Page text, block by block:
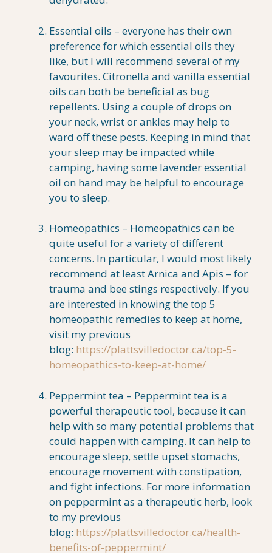
Essential oils – everyone has their own
preference for which essential oils they
like, but I will recommend several of my
favourites. Citronella and vanilla essential
oils can both be beneficial as bug
repellents. Using a couple of drops on
your neck, wrist or ankles may help to
ward off these pests. Keeping in mind that
your sleep may be impacted while
camping, having some lavender essential
oil on hand may be helpful to encourage
you to sleep.
Homeopathics – Homeopathics can be
quite useful for a variety of different
concerns. In particular, I would most likely
recommend at least Arnica and Apis – for
trauma and bee stings respectively. If you
are interested in knowing the top 5
homeopathic remedies to keep at home,
visit my previous
blog: https://plattsvilledoctor.ca/top-5-
homeopathics-to-keep-at-home/
Peppermint tea – Peppermint tea is a
powerful therapeutic tool, because it can
help with so many potential problems that
could happen with camping. It can help to
encourage sleep, settle upset stomachs,
encourage movement with constipation,
and fight infections. For more information
on peppermint as a therapeutic herb, look
to my previous
blog: https://plattsvilledoctor.ca/health-
benefits-of-peppermint/